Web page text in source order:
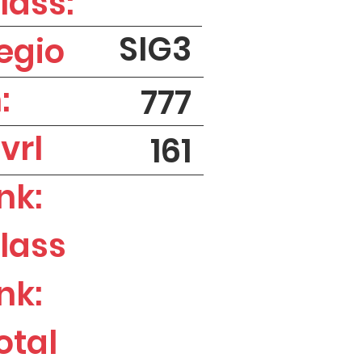
SIG3
777
161